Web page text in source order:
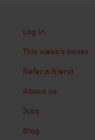
Log in
This week's boxes
Refer a friend
About us
Jobs
Blog